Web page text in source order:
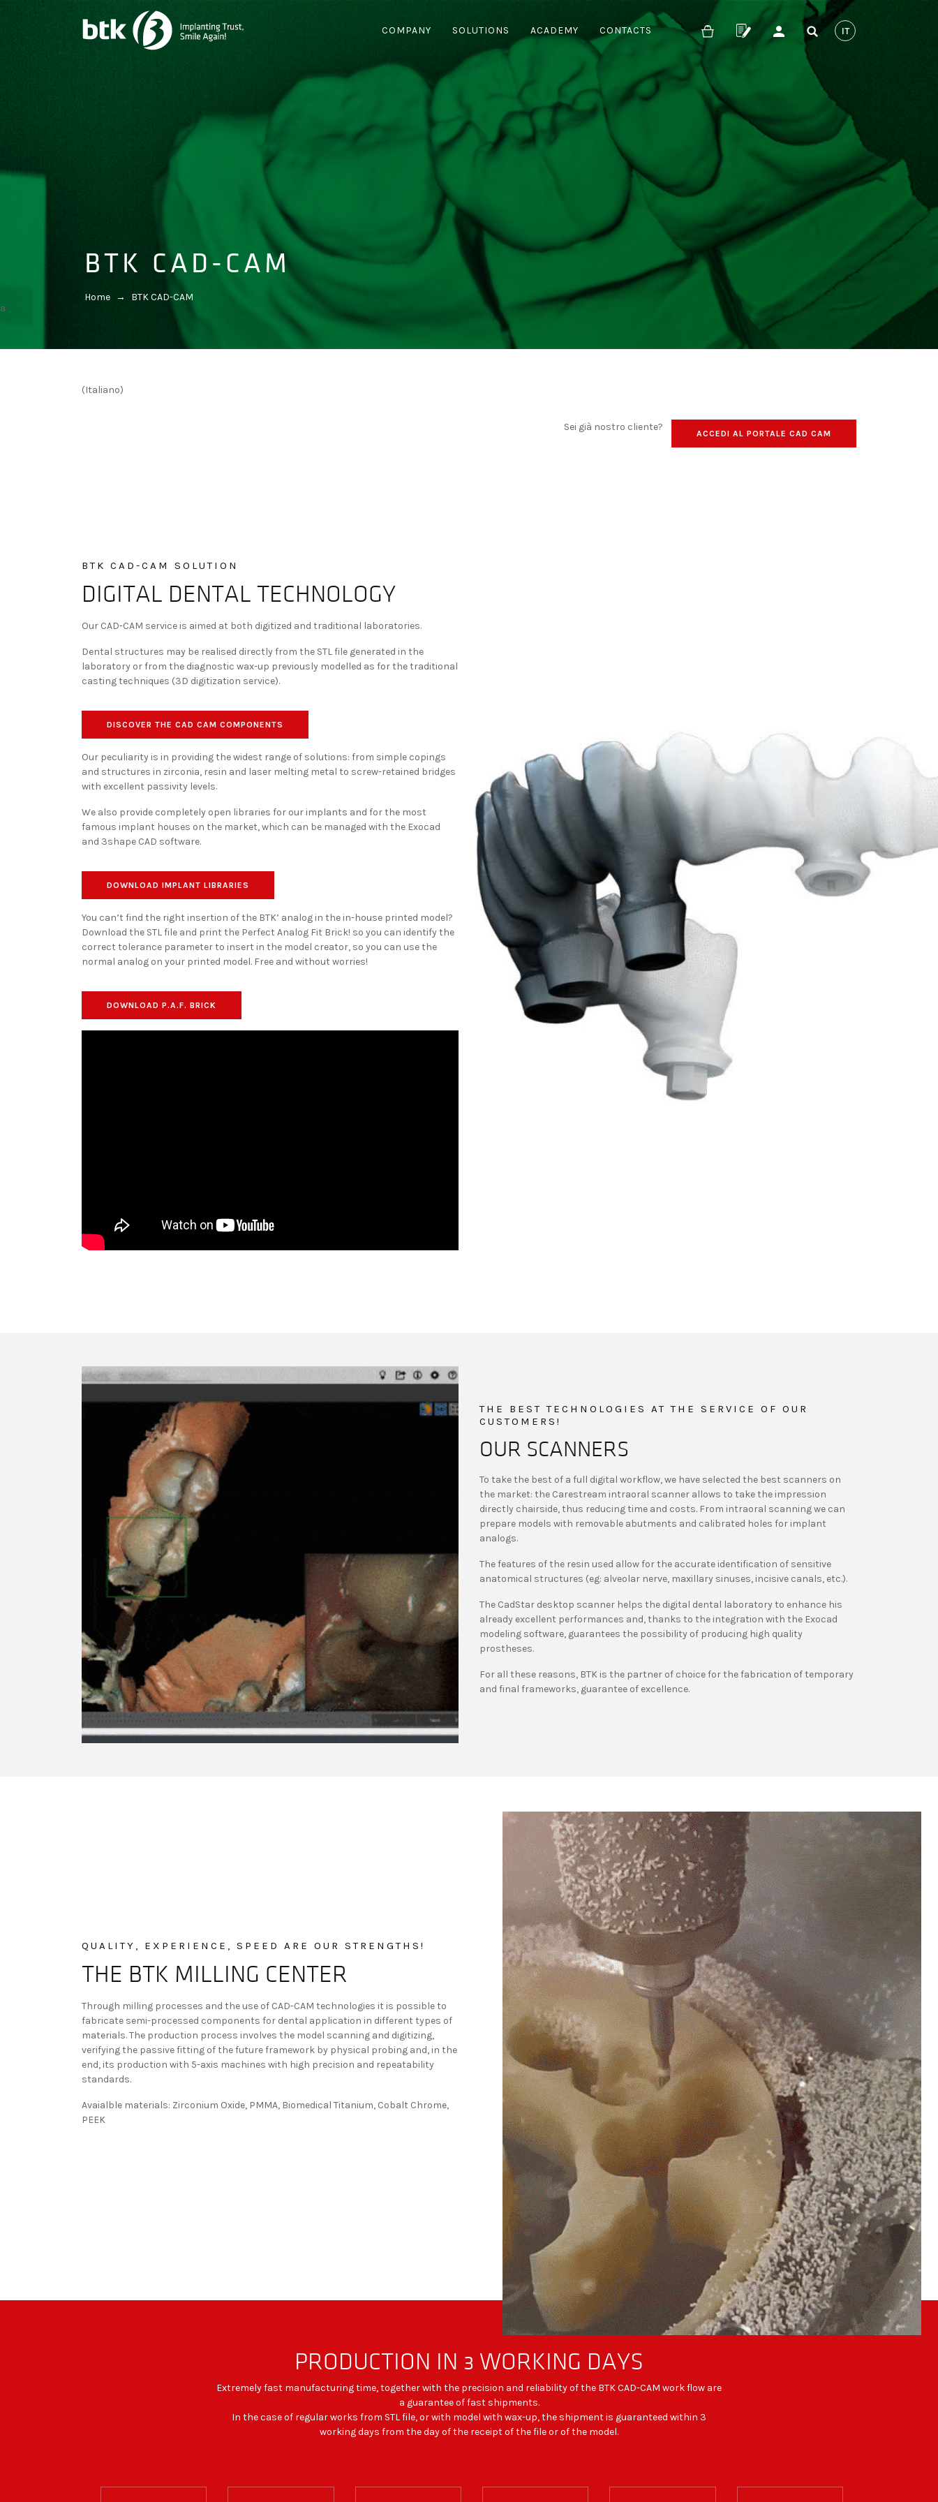
COMPANY SOLUTIONS ACADEMY CONTACTS
a
BTK CAD-CAM
Home → BTK CAD-CAM
(Italiano)
Sei già nostro cliente?
ACCEDI AL PORTALE CAD CAM
BTK CAD-CAM SOLUTION
DIGITAL DENTAL TECHNOLOGY
Our CAD-CAM service is aimed at both digitized and traditional laboratories.
Dental structures may be realised directly from the STL file generated in the
laboratory or from the diagnostic wax-up previously modelled as for the traditional
casting techniques (3D digitization service).
DISCOVER THE CAD CAM COMPONENTS
Our peculiarity is in providing the widest range of solutions: from simple copings
and structures in zirconia, resin and laser melting metal to screw-retained bridges
with excellent passivity levels.
We also provide completely open libraries for our implants and for the most
famous implant houses on the market, which can be managed with the Exocad
and 3shape CAD software.
DOWNLOAD IMPLANT LIBRARIES
You can’t find the right insertion of the BTK’ analog in the in-house printed model?
Download the STL file and print the Perfect Analog Fit Brick! so you can identify the
correct tolerance parameter to insert in the model creator, so you can use the
normal analog on your printed model. Free and without worries!
DOWNLOAD P.A.F. BRICK
THE BEST TECHNOLOGIES AT THE SERVICE OF OUR
CUSTOMERS!
OUR SCANNERS
To take the best of a full digital workflow, we have selected the best scanners on
the market: the Carestream intraoral scanner allows to take the impression
directly chairside, thus reducing time and costs. From intraoral scanning we can
prepare models with removable abutments and calibrated holes for implant
analogs.
The features of the resin used allow for the accurate identification of sensitive
anatomical structures (eg: alveolar nerve, maxillary sinuses, incisive canals, etc.).
The CadStar desktop scanner helps the digital dental laboratory to enhance his
already excellent performances and, thanks to the integration with the Exocad
modeling software, guarantees the possibility of producing high quality
prostheses.
For all these reasons, BTK is the partner of choice for the fabrication of temporary
and final frameworks, guarantee of excellence.
QUALITY, EXPERIENCE, SPEED ARE OUR STRENGTHS!
THE BTK MILLING CENTER
Through milling processes and the use of CAD-CAM technologies it is possible to
fabricate semi-processed components for dental application in different types of
materials. The production process involves the model scanning and digitizing,
verifying the passive fitting of the future framework by physical probing and, in the
end, its production with 5-axis machines with high precision and repeatability
standards.
Avaialble materials: Zirconium Oxide, PMMA, Biomedical Titanium, Cobalt Chrome,
PEEK
PRODUCTION IN 3 WORKING DAYS
Extremely fast manufacturing time, together with the precision and reliability of the BTK CAD-CAM work flow are
a guarantee of fast shipments.
In the case of regular works from STL file, or with model with wax-up, the shipment is guaranteed within 3
working days from the day of the receipt of the file or of the model.